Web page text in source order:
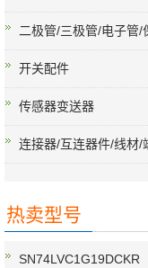
二极管/三极管/电子管/
开关配件
传感器变送器
连接器/互连器件/线材/
热卖型号
SN74LVC1G19DCKR